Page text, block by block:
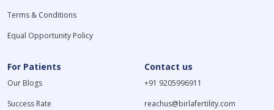
Terms & Conditions
Equal Opportunity Policy
For Patients
Our Blogs
Success Rate
Contact us
+91 9205996911
reachus@birlafertility.com